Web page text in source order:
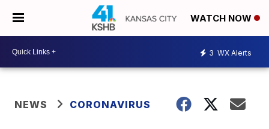
WATCH NOW
3 WX Alerts
NEWS CORONAVIRUS